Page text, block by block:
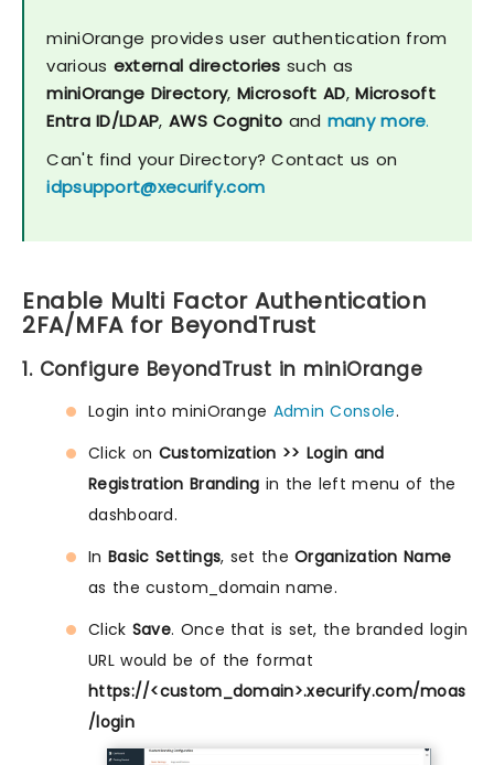
miniOrange provides user authentication from
various external directories such as
miniOrange Directory, Microsoft AD,Microsoft
Entra ID/LDAP, AWS Cognito and many more.
Can't find your Directory? Contact us on
idpsupport@xecurify.com
Enable Multi Factor Authentication
2FA/MFA for BeyondTrust
1. Configure BeyondTrust in miniOrange
Login into miniOrange Admin Console.
Click on Customization >> Login and
Registration Branding in the left menu of the
dashboard.
In Basic Settings, set theOrganization Name
as the custom_domain name.
Click Save. Once that is set, the branded login
URL would be of the format
https://<custom_domain>.xecurify.com/moas
/login